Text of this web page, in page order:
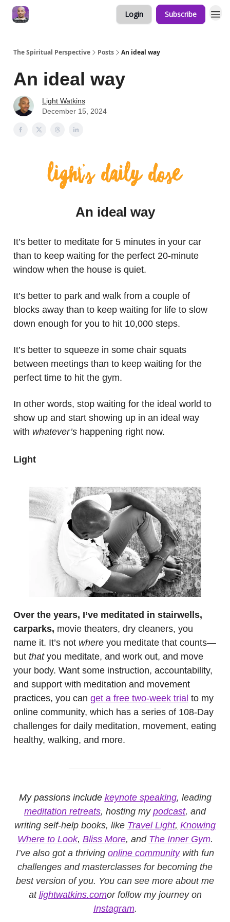
Login Subscribe
The Spiritual Perspective Posts An ideal way
An ideal way
Light Watkins
December 15, 2024
An ideal way
It’s better to meditate for 5 minutes in your car
than to keep waiting for the perfect 20-minute
window when the house is quiet.
It’s better to park and walk from a couple of
blocks away than to keep waiting for life to slow
down enough for you to hit 10,000 steps.
It’s better to squeeze in some chair squats
between meetings than to keep waiting for the
perfect time to hit the gym.
In other words, stop waiting for the ideal world to
show up and start showing up in an ideal way
with whatever’s happening right now.
Light
Over the years, I’ve meditated in stairwells,
carparks, movie theaters, dry cleaners, you
name it. It’s not where you meditate that counts—
but thatyou meditate, and work out, and move
your body. Want some instruction, accountability,
and support with meditation and movement
practices, you can get a free two-week trial to my
online community, which has a series of 108-Day
challenges for daily meditation, movement, eating
healthy, walking, and more.
My passions include keynote speaking, leading
meditation retreats, hosting my podcast, and
writing self-help books, like Travel Light, Knowing
Where to Look, Bliss More, and The Inner Gym.
I’ve also got a thriving online communitywith fun
challenges and masterclasses for becoming the
best version of you. You can see more about me
at lightwatkins.comor follow my journey on
Instagram.